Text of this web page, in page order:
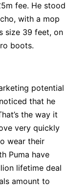
fee. He stood
with a mop
size 39 feet, on
boots.
potential
that he
the way it
very quickly
wear their
Puma have
lifetime deal
amount to